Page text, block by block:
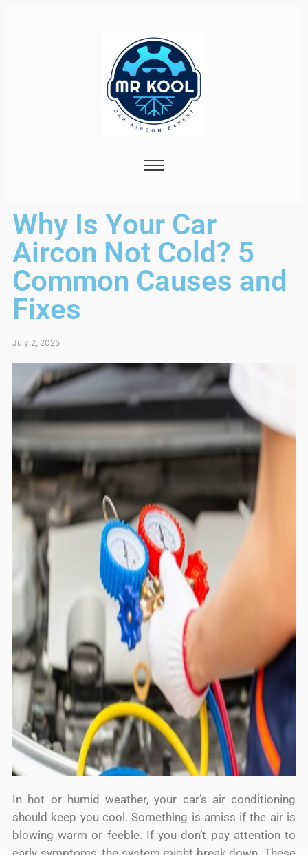
Why Is Your Car
Aircon Not Cold? 5
Common Causes and
Fixes
July 2, 2025
In hot or humid weather, your car’s air conditioning
should keep you cool. Something is amiss if the air is
blowing warm or feeble. If you don’t pay attention to